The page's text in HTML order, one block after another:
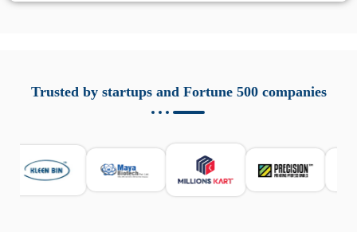
responsabile. Queste soluzioni offrono funzioni come
localizzazione GPS, cronologia delle chiamate e controllo
sicurezza e la gestione del tempo digitale. È importante
scegliere strumenti affidabili e informarsi sulle leggi locali.
Per confrontare esperienze reali e consigli pratici, visita
Trusted by startups and Fortune 500 companies